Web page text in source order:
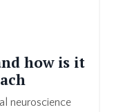
how is it
neuroscience